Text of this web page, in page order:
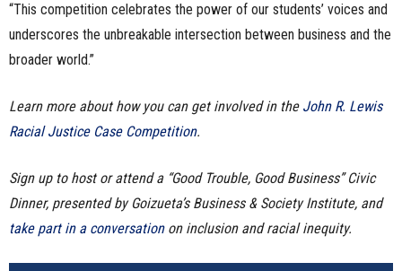
“This competition celebrates the power of our students’ voices and
underscores the unbreakable intersection between business and the
broader world.”
Learn more about how you can get involved in the John R. Lewis
Racial Justice Case Competition.
Sign up to host or attend a “Good Trouble, Good Business” Civic
Dinner, presented by Goizueta’s Business & Society Institute, and
take part in a conversationon inclusion and racial inequity.